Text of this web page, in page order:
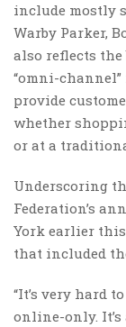
include mostly
Warby Parker,
also reflects
“omni-
provide
whether
or at a
Underscoring
Federation’s
York earlier
that included
“It’s very hard
online-only.